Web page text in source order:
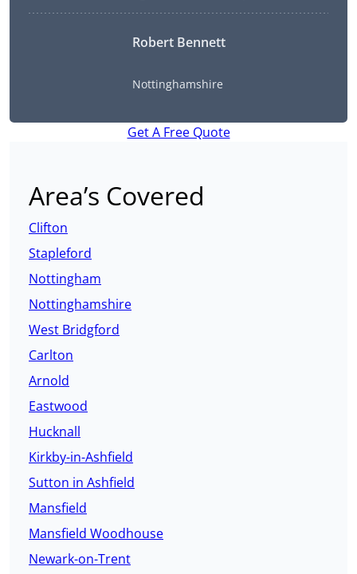
Robert Bennett
Nottinghamshire
Get A Free Quote
Area’s Covered
Clifton
Stapleford
Nottingham
Nottinghamshire
West Bridgford
Carlton
Arnold
Eastwood
Hucknall
Kirkby-in-Ashfield
Sutton in Ashfield
Mansfield
Mansfield Woodhouse
Newark-on-Trent